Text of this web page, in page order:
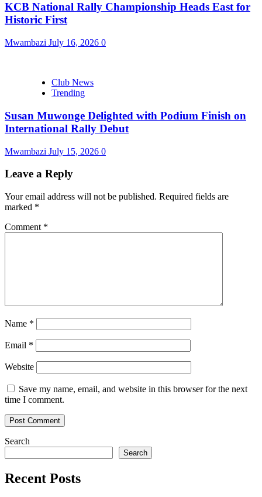
KCB National Rally Championship Heads East for
Historic First
Mwambazi July 16, 2026 0
Club News
Trending
Susan Muwonge Delighted with Podium Finish on
International Rally Debut
Mwambazi July 15, 2026 0
Leave a Reply
Your email address will not be published. Required fields are
marked *
Comment *
Name *
Email *
Website
Save my name, email, and website in this browser for the next
time I comment.
Search
Search
Recent Posts